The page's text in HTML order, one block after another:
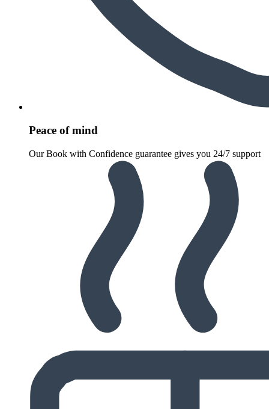
Peace of mind
Our Book with Confidence guarantee gives you 24/7 support